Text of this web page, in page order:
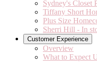
Sydney's Closet
Tiffany Short
Plus Size
Sherri Hill - In
Customer Experience
Overview
What to Expect